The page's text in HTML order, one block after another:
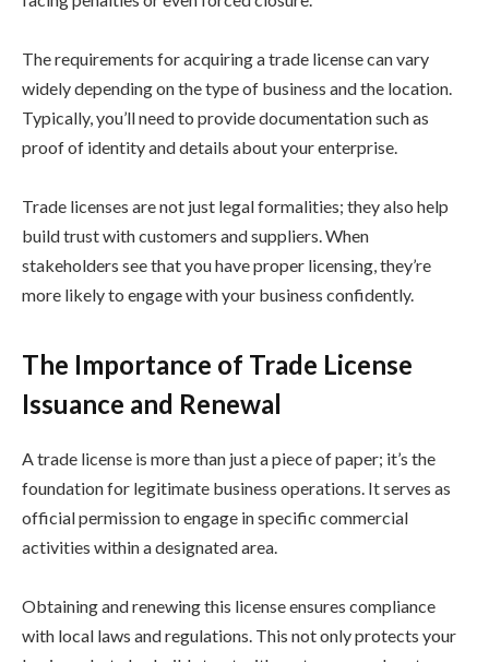
The requirements for acquiring a trade license can vary
widely depending on the type of business and the location.
Typically, you’ll need to provide documentation such as
proof of identity and details about your enterprise.
Trade licenses are not just legal formalities; they also help
build trust with customers and suppliers. When
stakeholders see that you have proper licensing, they’re
more likely to engage with your business confidently.
The Importance of Trade License
Issuance and Renewal
A trade license is more than just a piece of paper; it’s the
foundation for legitimate business operations. It serves as
official permission to engage in specific commercial
activities within a designated area.
Obtaining and renewing this license ensures compliance
with local laws and regulations. This not only protects your